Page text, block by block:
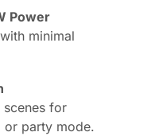
Power
minimal
scenes for
or party mode.